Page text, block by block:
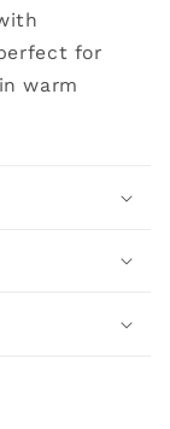
for
warm